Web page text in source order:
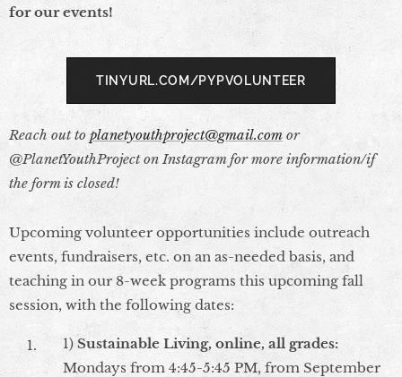
for our events!
TINYURL.COM/PYPVOLUNTEER
Reach out to planetyouthproject@gmail.com or
@PlanetYouthProject on Instagram for more information/if
the form is closed!
Upcoming volunteer opportunities include outreach
events, fundraisers, etc. on an as-needed basis, and
teaching in our 8-week programs this upcoming fall
session, with the following dates:
1) Sustainable Living, online, all grades:
Mondays from 4:45-5:45 PM, from September